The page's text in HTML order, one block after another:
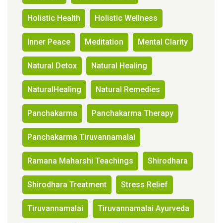
Holistic Health Holistic Wellness
Inner Peace Meditation Mental Clarity
Natural Detox Natural Healing
NaturalHealing Natural Remedies
Panchakarma Panchakarma Therapy
Panchakarma Tiruvannamalai
Ramana Maharshi Teachings Shirodhara
Shirodhara Treatment Stress Relief
Tiruvannamalai Tiruvannamalai Ayurveda